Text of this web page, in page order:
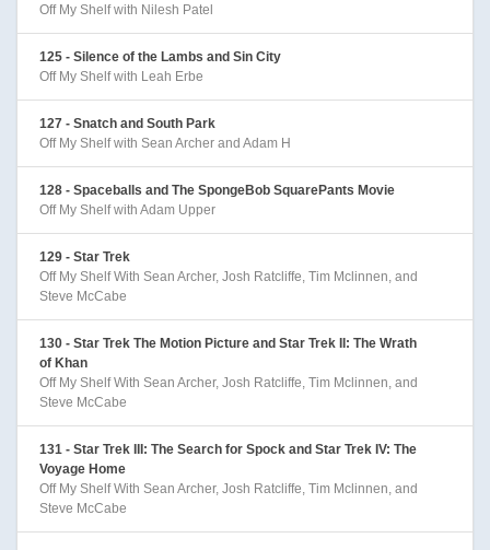
Off My Shelf with Nilesh Patel
125 - Silence of the Lambs and Sin City
Off My Shelf with Leah Erbe
127 - Snatch and South Park
Off My Shelf with Sean Archer and Adam H
128 - Spaceballs and The SpongeBob SquarePants Movie
Off My Shelf with Adam Upper
129 - Star Trek
Off My Shelf With Sean Archer, Josh Ratcliffe, Tim Mclinnen, and
Steve McCabe
130 - Star Trek The Motion Picture and Star Trek II: The Wrath
of Khan
Off My Shelf With Sean Archer, Josh Ratcliffe, Tim Mclinnen, and
Steve McCabe
131 - Star Trek III: The Search for Spock and Star Trek IV: The
Voyage Home
Off My Shelf With Sean Archer, Josh Ratcliffe, Tim Mclinnen, and
Steve McCabe